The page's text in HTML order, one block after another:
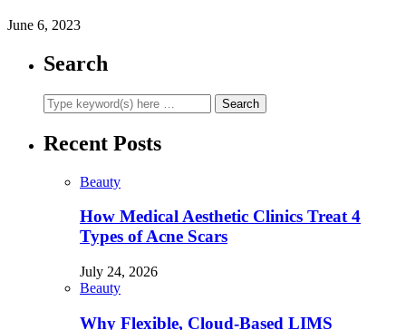
June 6, 2023
Search
Recent Posts
Beauty
How Medical Aesthetic Clinics Treat 4
Types of Acne Scars
July 24, 2026
Beauty
Why Flexible, Cloud-Based LIMS